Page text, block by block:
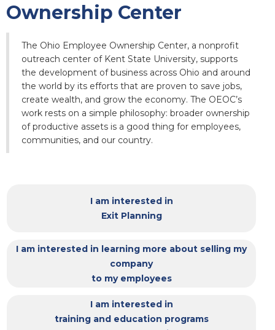
Ownership Center
The Ohio Employee Ownership Center, a nonprofit
outreach center of Kent State University, supports
the development of business across Ohio and around
the world by its efforts that are proven to save jobs,
create wealth, and grow the economy. The OEOC’s
work rests on a simple philosophy: broader ownership
of productive assets is a good thing for employees,
communities, and our country.
I am interested in
Exit Planning
I am interested in learning more about selling my
company
to my employees
I am interested in
training and education programs